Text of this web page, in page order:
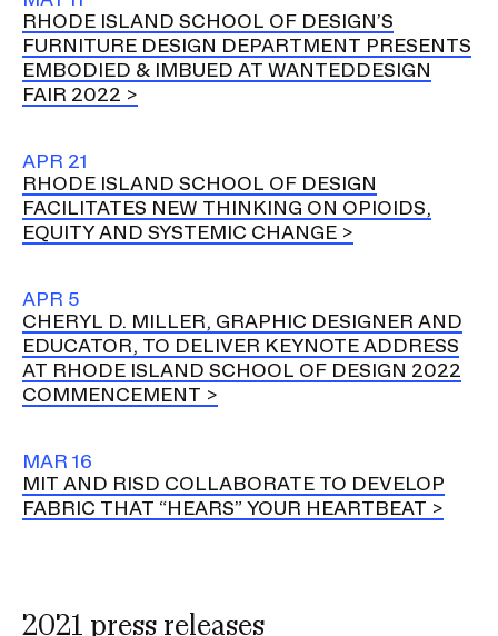
RHODE ISLAND SCHOOL OF DESIGN’S
FURNITURE DESIGN DEPARTMENT PRESENTS
EMBODIED & IMBUED AT WANTEDDESIGN
FAIR 2022
APR 21
RHODE ISLAND SCHOOL OF DESIGN
FACILITATES NEW THINKING ON OPIOIDS,
EQUITY AND SYSTEMIC CHANGE
APR 5
CHERYL D. MILLER, GRAPHIC DESIGNER AND
EDUCATOR, TO DELIVER KEYNOTE ADDRESS
AT RHODE ISLAND SCHOOL OF DESIGN 2022
COMMENCEMENT
MAR 16
MIT AND RISD COLLABORATE TO DEVELOP
FABRIC THAT “HEARS” YOUR HEARTBEAT
2021 press releases